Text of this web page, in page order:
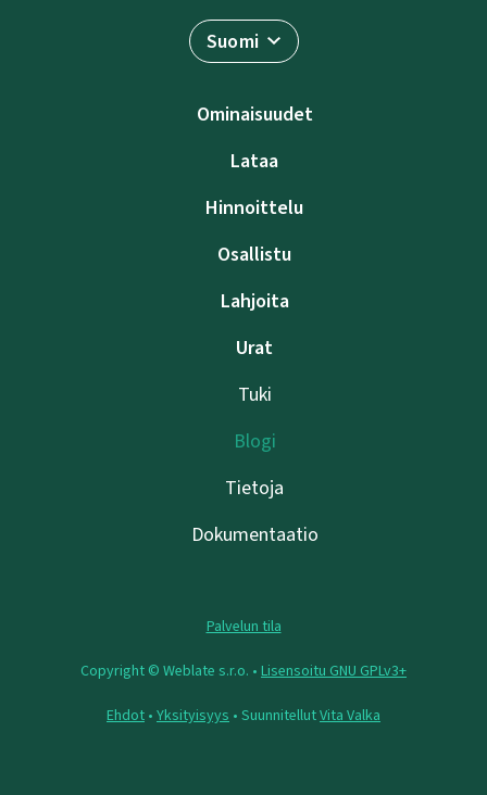
Suomi
Ominaisuudet
Lataa
Hinnoittelu
Osallistu
Lahjoita
Urat
Tuki
Blogi
Tietoja
Dokumentaatio
Palvelun tila
Copyright © Weblate s.r.o. • Lisensoitu GNU GPLv3+
Ehdot • Yksityisyys • SuunnitellutVita Valka